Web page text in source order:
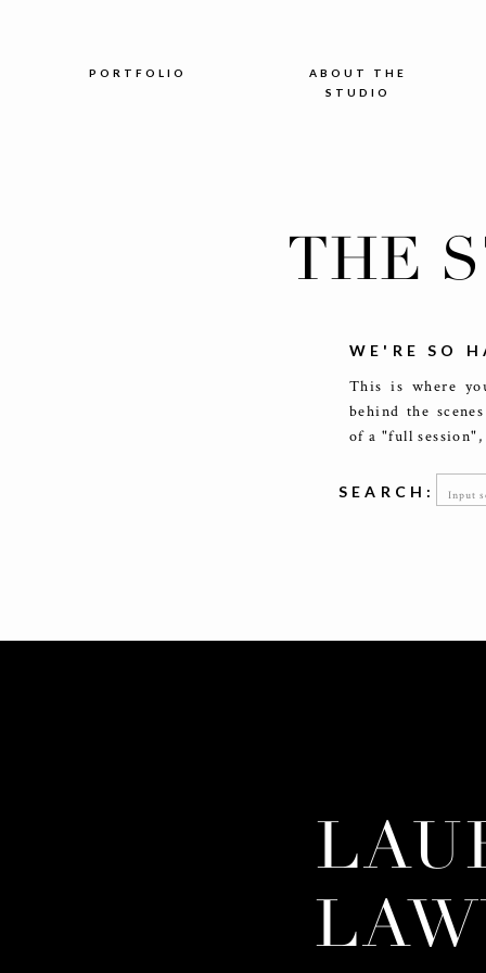
ABOUT THE
STUDIO
PORTFOLIO
THE
for:
SEARCH:
This is where
behind the
of a "full
WE'RE SO